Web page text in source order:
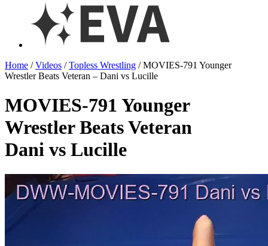
Home /Videos /Topless Wrestling / MOVIES-791 Younger
Wrestler Beats Veteran – Dani vs Lucille
MOVIES-791 Younger
Wrestler Beats Veteran
Dani vs Lucille